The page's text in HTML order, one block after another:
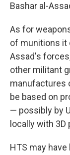
Bashar al-
As for
of munitions it
Assad's
other militant
manufactures
be based on
— possibly by
locally with
HTS may